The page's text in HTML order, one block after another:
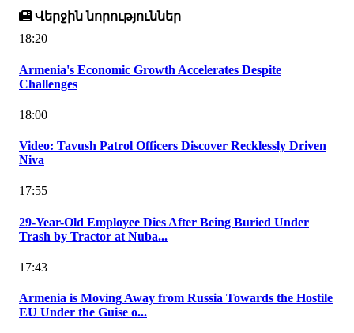
Վերջին նորություններ
18:20
Armenia's Economic Growth Accelerates Despite
Challenges
18:00
Video: Tavush Patrol Officers Discover Recklessly Driven
Niva
17:55
29-Year-Old Employee Dies After Being Buried Under
Trash by Tractor at Nuba...
17:43
Armenia is Moving Away from Russia Towards the Hostile
EU Under the Guise o...